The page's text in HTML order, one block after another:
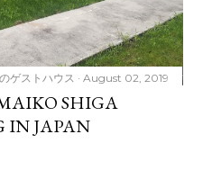
ゲストハウス August 02, 2019
SHIGA
IN JAPAN